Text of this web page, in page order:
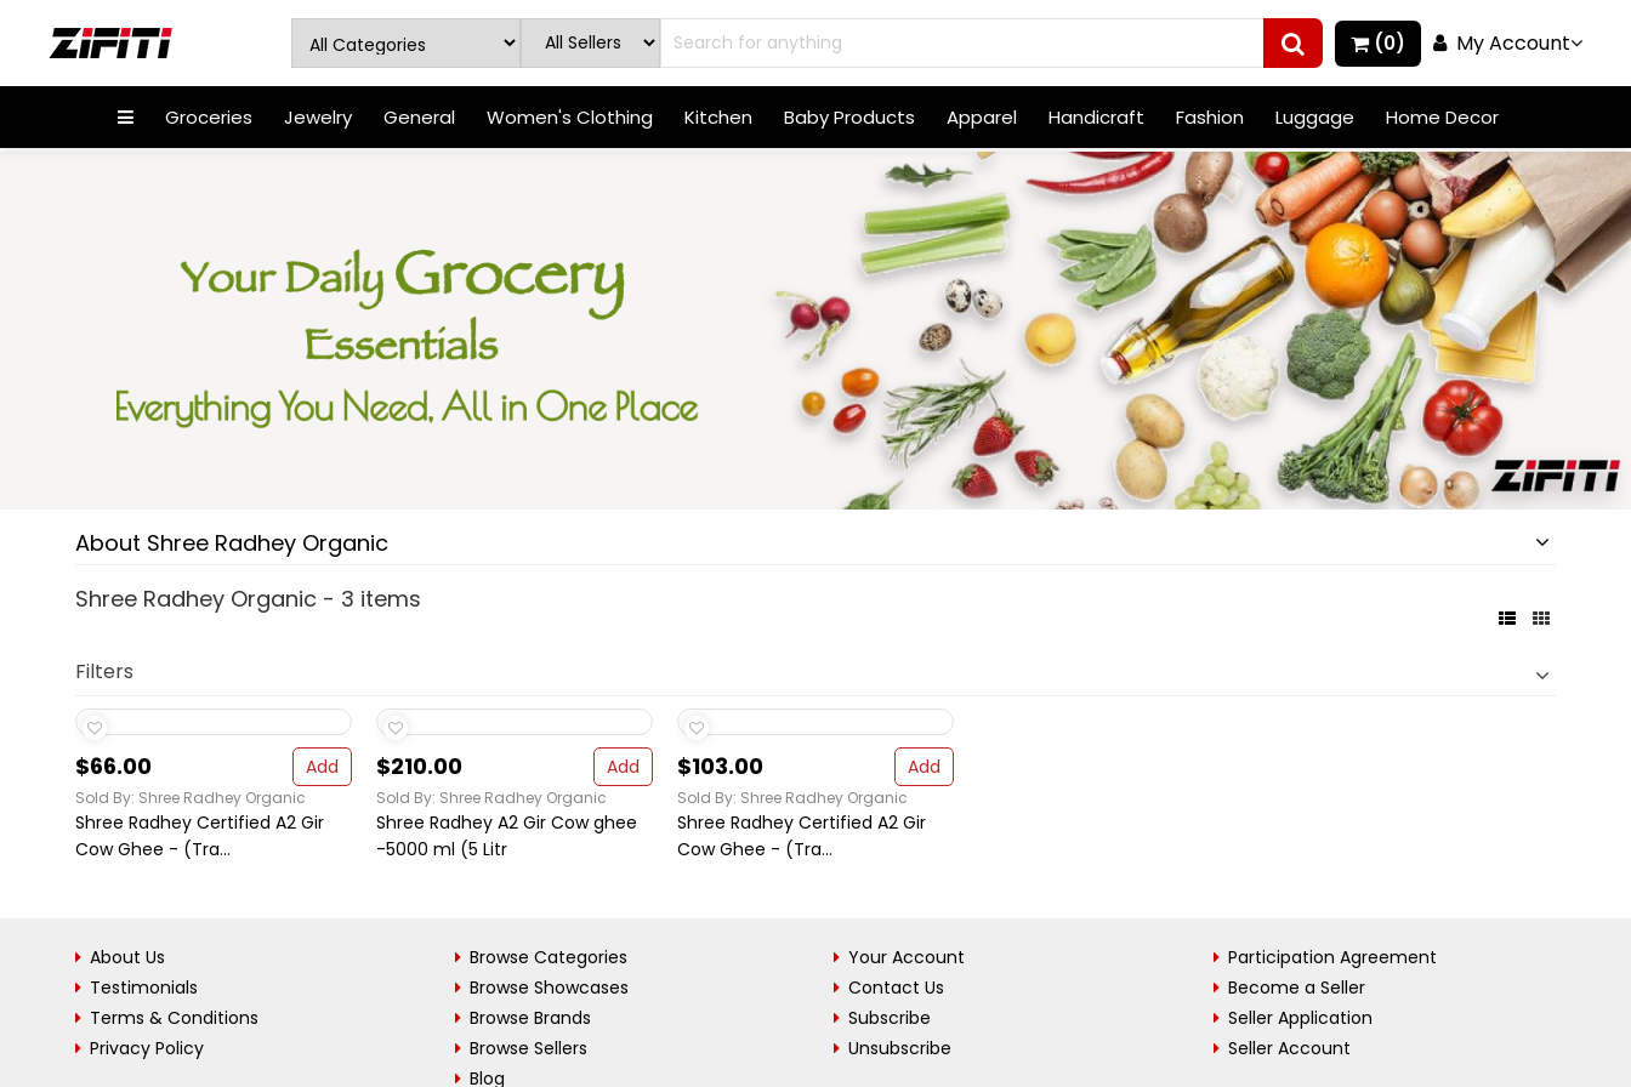
(0) My Account
Groceries Jewelry General Women's Clothing Kitchen Baby Products Apparel Handicraft Fashion Luggage Home Decor
About Shree Radhey Organic
Shree Radhey Organic - 3 items
Filters
$66.00 Add
Sold By: Shree Radhey Organic
Shree Radhey Certified A2 Gir
Cow Ghee - (Tra...
$210.00 Add
Sold By: Shree Radhey Organic
Shree Radhey A2 Gir Cow ghee
-5000 ml (5 Litr
$103.00 Add
Sold By: Shree Radhey Organic
Shree Radhey Certified A2 Gir
Cow Ghee - (Tra...
About Us
Testimonials
Terms & Conditions
Privacy Policy
Browse Categories
Browse Showcases
Browse Brands
Browse Sellers
Blog
Your Account
Contact Us
Subscribe
Unsubscribe
Participation Agreement
Become a Seller
Seller Application
Seller Account